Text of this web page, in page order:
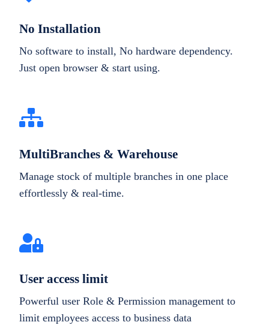
No Installation
No software to install, No hardware dependency.
Just open browser & start using.
MultiBranches & Warehouse
Manage stock of multiple branches in one place
effortlessly & real-time.
User access limit
Powerful user Role & Permission management to
limit employees access to business data